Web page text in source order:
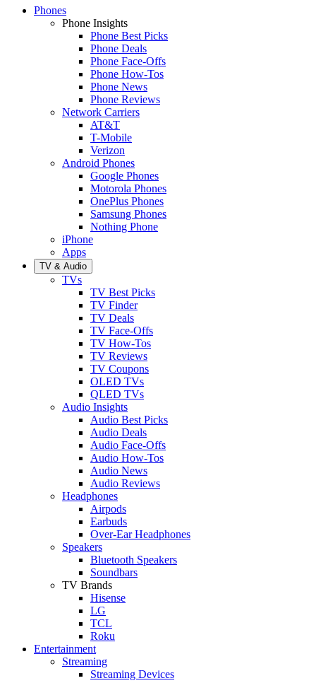
Phones
Phone Insights
Phone Best Picks
Phone Deals
Phone Face-Offs
Phone How-Tos
Phone News
Phone Reviews
Network Carriers
AT&T
T-Mobile
Verizon
Android Phones
Google Phones
Motorola Phones
OnePlus Phones
Samsung Phones
Nothing Phone
iPhone
Apps
TV & Audio
TVs
TV Best Picks
TV Finder
TV Deals
TV Face-Offs
TV How-Tos
TV Reviews
TV Coupons
OLED TVs
QLED TVs
Audio Insights
Audio Best Picks
Audio Deals
Audio Face-Offs
Audio How-Tos
Audio News
Audio Reviews
Headphones
Airpods
Earbuds
Over-Ear Headphones
Speakers
Bluetooth Speakers
Soundbars
TV Brands
Hisense
LG
TCL
Roku
Entertainment
Streaming
Streaming Devices